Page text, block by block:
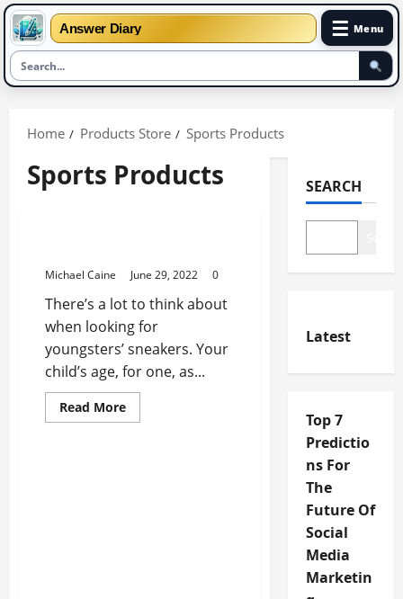
Answer Diary ☰ Menu
Home Products Store Sports Products
Sports Products
Michael Caine June 29, 2022 0
There’s a lot to think about
when looking for
youngsters’ sneakers. Your
child’s age, for one, as...
Read MoreRead
more
SEARCH
Latest
Top 7
Predictio
ns For
The
Future Of
Social
Media
Marketin